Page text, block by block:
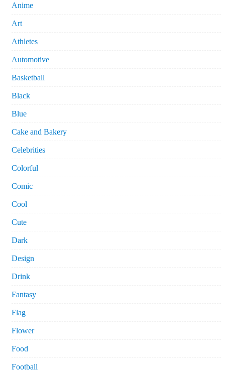
Anime
Art
Athletes
Automotive
Basketball
Black
Blue
Cake and Bakery
Celebrities
Colorful
Comic
Cool
Cute
Dark
Design
Drink
Fantasy
Flag
Flower
Food
Football